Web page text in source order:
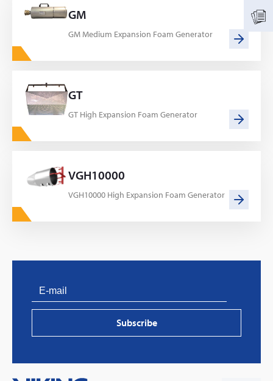
GM
GM Medium Expansion Foam Generator
GT
GT High Expansion Foam Generator
VGH10000
VGH10000 High Expansion Foam Generator
Subscribe
PVProtect: Innovative fire protection for roofs with